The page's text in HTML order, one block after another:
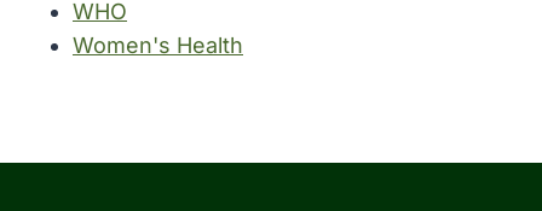
WHO
Women's Health